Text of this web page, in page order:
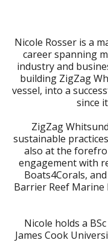
Nicole Rosser is a
career spanning
industry and
building ZigZag
vessel, into a
since
ZigZag
sustainable
also at the
engagement with
Boats4Corals,
Barrier Reef Marine
Nicole holds a
James Cook